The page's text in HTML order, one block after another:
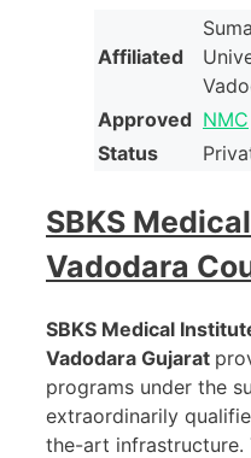
Affiliated
Approved NMC
Status
SBKS
Vadodara
SBKS Medical
Vadodara Gujarat
programs under the
extraordinarily
the-art infrastructure.